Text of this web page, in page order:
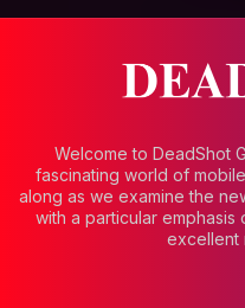
Welcome to DeadShot
fascinating world of
along as we examine the
with a particular emphasis
excellent